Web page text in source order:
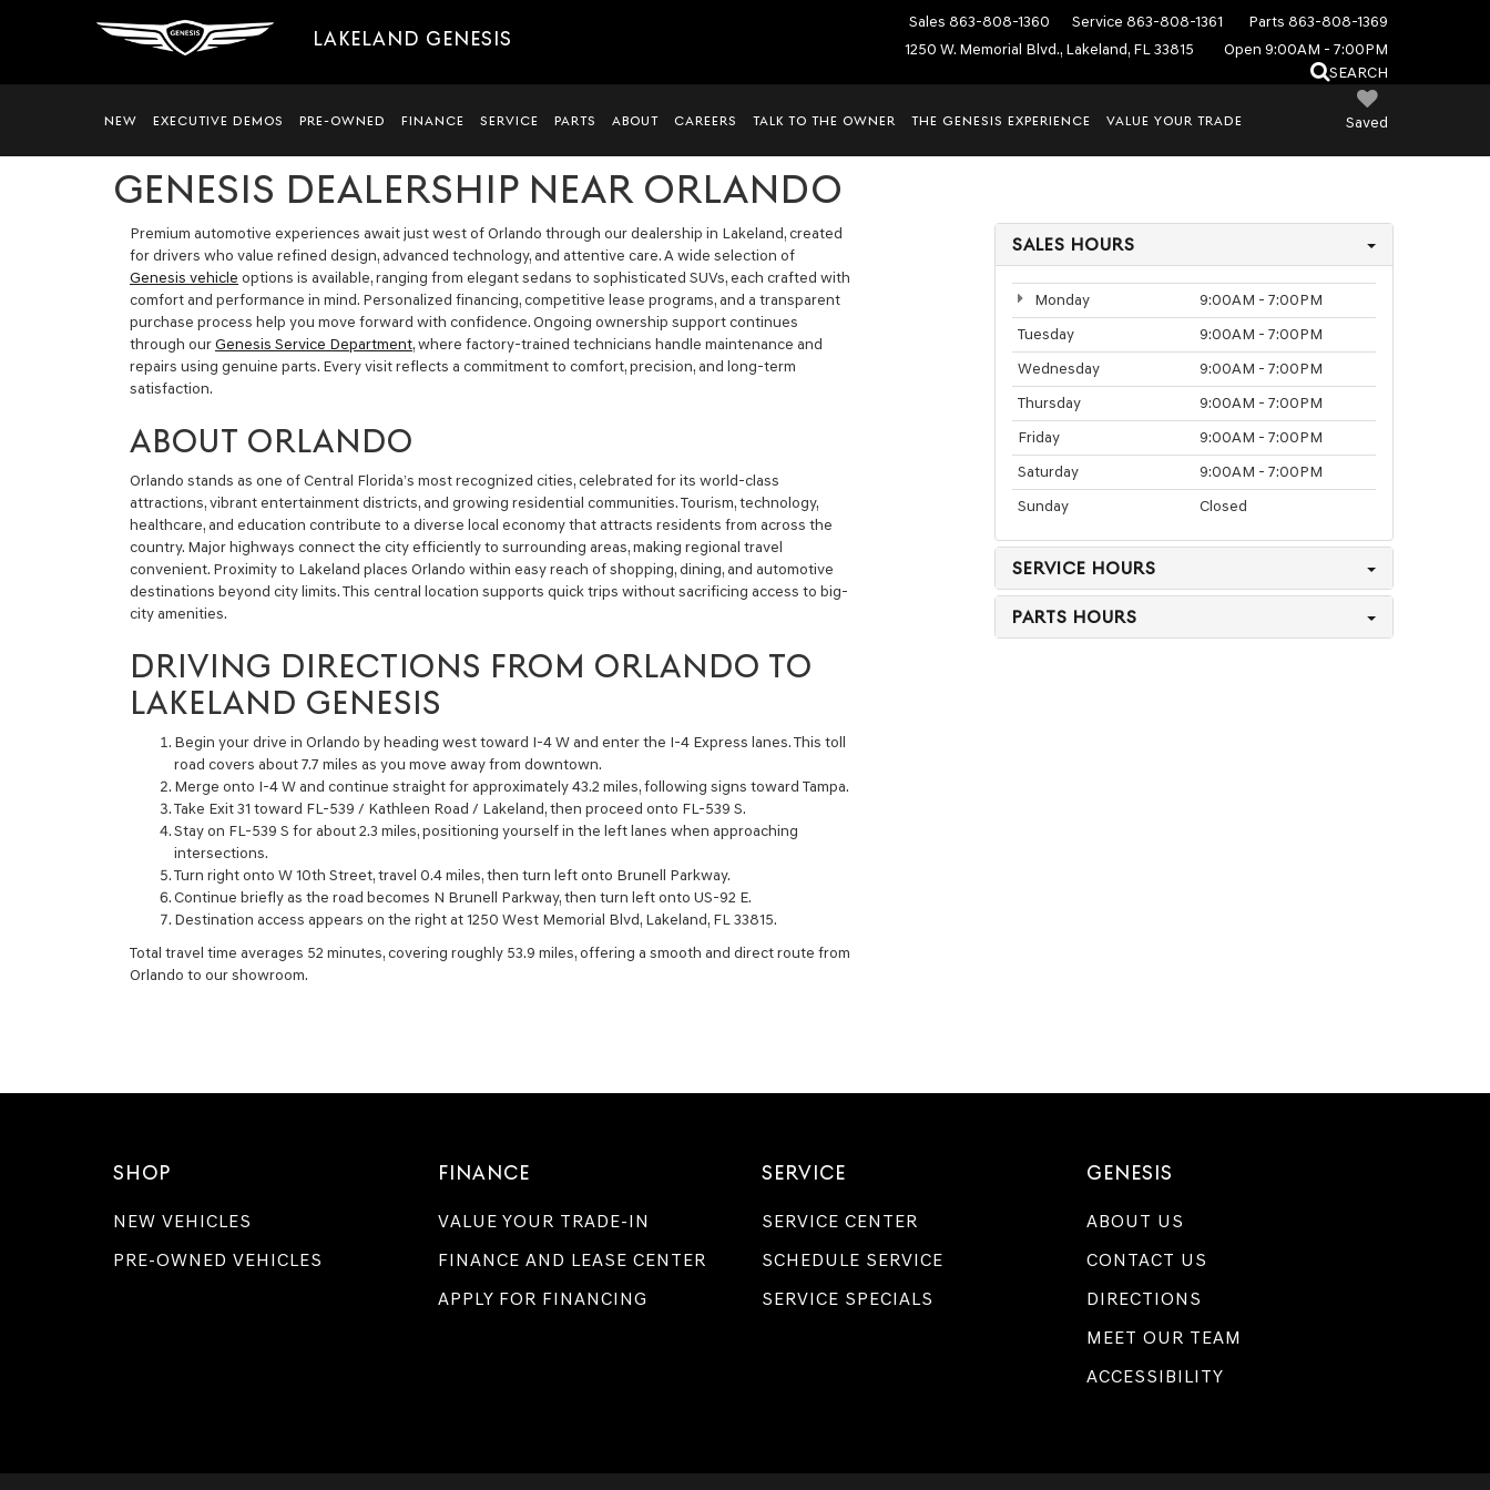
LAKELAND GENESIS
Sales 863-808-1360 Service 863-808-1361 Parts 863-808-1369
1250 W. Memorial Blvd., Lakeland, FL 33815
Open 9:00AM - 7:00PM
SEARCH
Saved
NEW EXECUTIVE DEMOS PRE-OWNED FINANCE SERVICE PARTS ABOUT CAREERS TALK TO THE OWNER THE GENESIS EXPERIENCE VALUE YOUR TRADE
GENESIS DEALERSHIP NEAR ORLANDO
Premium automotive experiences await just west of Orlando through our dealership in Lakeland, created
for drivers who value refined design, advanced technology, and attentive care. A wide selection of
Genesis vehicle options is available, ranging from elegant sedans to sophisticated SUVs, each crafted with
comfort and performance in mind. Personalized financing, competitive lease programs, and a transparent
purchase process help you move forward with confidence. Ongoing ownership support continues
through ourGenesis Service Department, where factory-trained technicians handle maintenance and
repairs using genuine parts. Every visit reflects a commitment to comfort, precision, and long-term
satisfaction.
ABOUT ORLANDO
Orlando stands as one of Central Florida’s most recognized cities, celebrated for its world-class
attractions, vibrant entertainment districts, and growing residential communities. Tourism, technology,
healthcare, and education contribute to a diverse local economy that attracts residents from across the
country. Major highways connect the city efficiently to surrounding areas, making regional travel
convenient. Proximity to Lakeland places Orlando within easy reach of shopping, dining, and automotive
destinations beyond city limits. This central location supports quick trips without sacrificing access to big-
city amenities.
DRIVING DIRECTIONS FROM ORLANDO TO
LAKELAND GENESIS
Begin your drive in Orlando by heading west toward I-4 W and enter the I-4 Express lanes. This toll
road covers about 7.7 miles as you move away from downtown.
Merge onto I-4 W and continue straight for approximately 43.2 miles, following signs toward Tampa.
Take Exit 31 toward FL-539 / Kathleen Road / Lakeland, then proceed onto FL-539 S.
Stay on FL-539 S for about 2.3 miles, positioning yourself in the left lanes when approaching
intersections.
Turn right onto W 10th Street, travel 0.4 miles, then turn left onto Brunell Parkway.
Continue briefly as the road becomes N Brunell Parkway, then turn left onto US-92 E.
Destination access appears on the right at 1250 West Memorial Blvd, Lakeland, FL 33815.
Total travel time averages 52 minutes, covering roughly 53.9 miles, offering a smooth and direct route from
Orlando to our showroom.
SALES HOURS
Monday
9:00AM - 7:00PM
Tuesday
9:00AM - 7:00PM
Wednesday
9:00AM - 7:00PM
Thursday
9:00AM - 7:00PM
Friday
9:00AM - 7:00PM
Saturday
9:00AM - 7:00PM
Sunday
Closed
SERVICE HOURS
PARTS HOURS
SHOP
NEW VEHICLES
PRE-OWNED VEHICLES
FINANCE
VALUE YOUR TRADE-IN
FINANCE AND LEASE CENTER
APPLY FOR FINANCING
SERVICE
SERVICE CENTER
SCHEDULE SERVICE
SERVICE SPECIALS
GENESIS
ABOUT US
CONTACT US
DIRECTIONS
MEET OUR TEAM
ACCESSIBILITY